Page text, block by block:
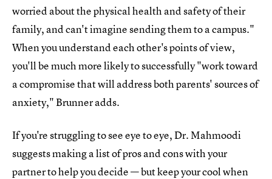
worried about the physical health and safety of their
family, and can't imagine sending them to a campus."
When you understand each other's points of view,
you'll be much more likely to successfully "work toward
a compromise that will address both parents' sources of
anxiety," Brunner adds.
If you're struggling to see eye to eye, Dr. Mahmoodi
suggests making a list of pros and cons with your
partner to help you decide — but keep your cool when